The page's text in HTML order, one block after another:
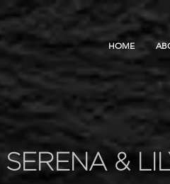
HOME
SERENA &